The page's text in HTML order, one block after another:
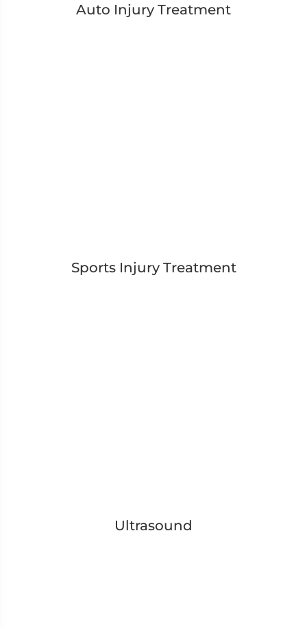
Auto Injury Treatment
Sports Injury Treatment
Ultrasound